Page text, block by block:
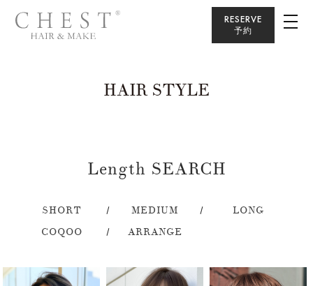
RESERVE
予約
HAIR STYLE
Length SEARCH
SHORT MEDIUM
LONG
COQOO
ARRANGE